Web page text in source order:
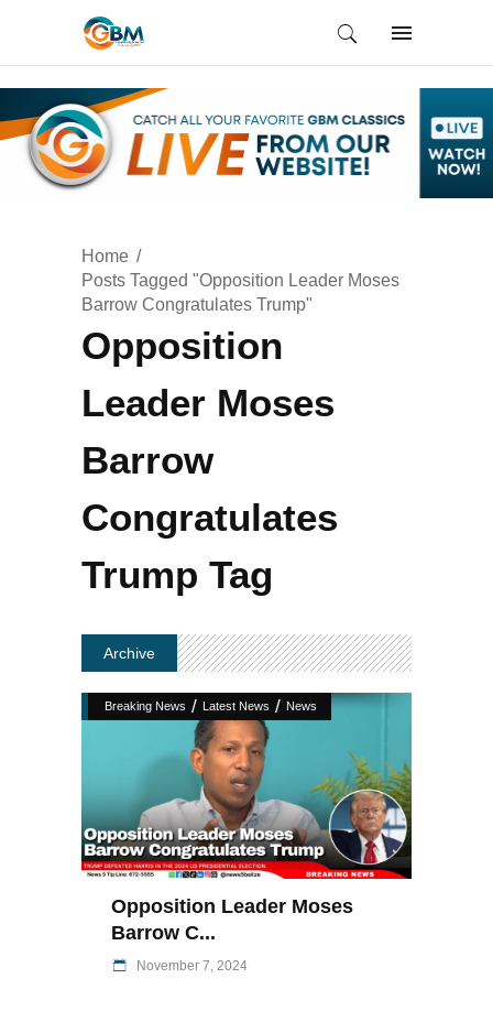
Home
Posts Tagged "Opposition Leader Moses
Barrow Congratulates Trump"
Opposition
Leader Moses
Barrow
Congratulates
Trump Tag
Archive
Breaking News / Latest News / News
Opposition Leader Moses
Barrow C...
November 7, 2024